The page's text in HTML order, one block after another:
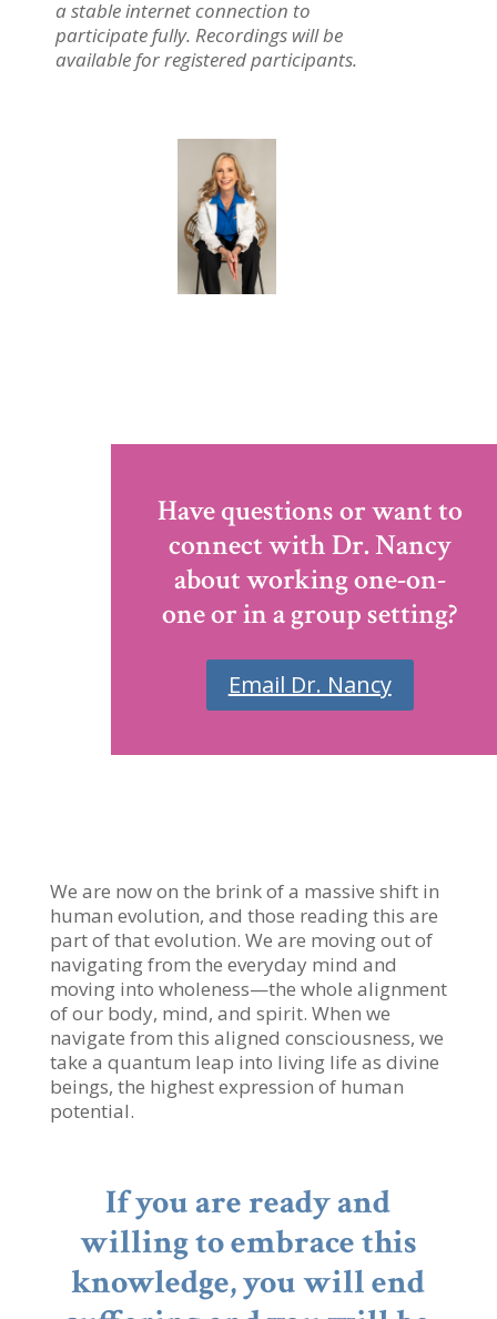
a stable internet connection to
participate fully. Recordings will be
available for registered participants.
Have questions or want to
connect with Dr. Nancy
about working one-on-
one or in a group setting?
Email Dr. Nancy
We are now on the brink of a massive shift in
human evolution, and those reading this are
part of that evolution. We are moving out of
navigating from the everyday mind and
moving into wholeness—the whole alignment
of our body, mind, and spirit. When we
navigate from this aligned consciousness, we
take a quantum leap into living life as divine
beings, the highest expression of human
potential.
If you are ready and
willing to embrace this
knowledge, you will end